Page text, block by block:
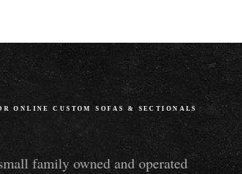
ONLINE CUSTOM SOFAS & SECTIONALS
family owned and operated